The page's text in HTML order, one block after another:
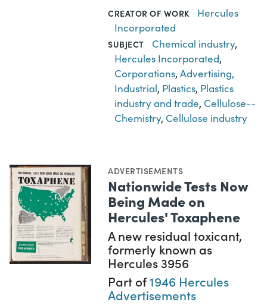
CREATOR OF WORK
Hercules
Incorporated
SUBJECT Chemical industry,
Hercules Incorporated,
Corporations,Advertising,
Industrial, Plastics, Plastics
industry and trade, Cellulose--
Chemistry, Cellulose industry
ADVERTISEMENTS
Nationwide Tests Now
Being Made on
Hercules' Toxaphene
A new residual toxicant,
formerly known as
Hercules 3956
Part of1946 Hercules
Advertisements